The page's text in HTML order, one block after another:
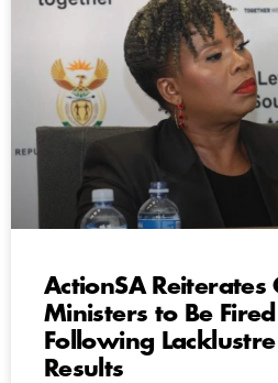
ActionSA Reiterates
Ministers to Be Fired
Following Lacklustre
Results